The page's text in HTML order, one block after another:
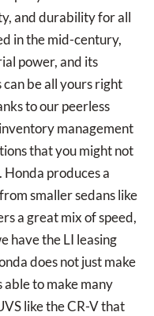
and durability for all
in the mid-century,
power, and its
be all yours right
to our peerless
management
that you might not
produces a
smaller sedans like
a great mix of speed,
have the LI leasing
does not just make
able to make many
like the CR-V that